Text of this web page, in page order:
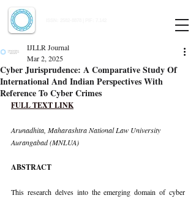
Cyber Jurisprudence: A Comparative Study Of
International And Indian Perspectives With
Reference To Cyber Crimes
IJLLR Journal
Mar 2, 2025
FULL TEXT LINK
Arunadhita, Maharashtra National Law University
Aurangabad (MNLUA)
ABSTRACT
This research delves into the emerging domain of cyber